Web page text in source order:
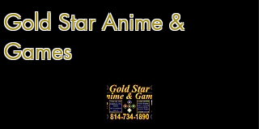
Gold Star Anime &
Games